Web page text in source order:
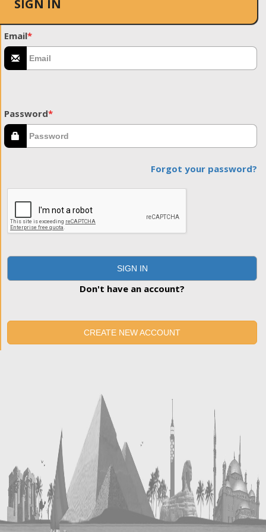
SIGN IN
Email*
Password*
Forgot your password?
SIGN IN
Don't have an account?
CREATE NEW ACCOUNT